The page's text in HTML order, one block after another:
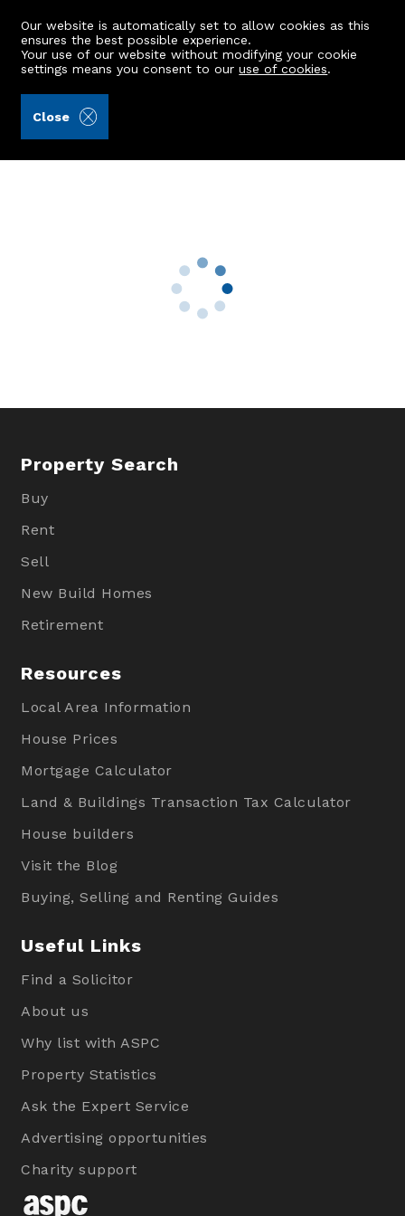
Our website is automatically set to allow cookies as this
ensures the best possible experience.
Your use of our website without modifying your cookie
settings means you consent to ouruse of cookies.
Close
20 Ashwood Circle
Property Search
Buy
Rent
Sell
New Build Homes
Retirement
Resources
Local Area Information
House Prices
Mortgage Calculator
Land & Buildings Transaction Tax Calculator
House builders
Visit the Blog
Buying, Selling and Renting Guides
Useful Links
Find a Solicitor
About us
Why list with ASPC
Property Statistics
Ask the Expert Service
Advertising opportunities
Charity support